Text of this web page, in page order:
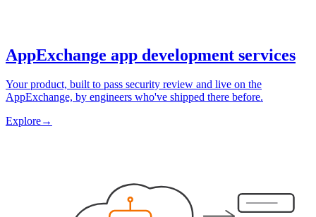
AppExchange app development services
Your product, built to pass security review and live on the
AppExchange, by engineers who've shipped there before.
Explore→